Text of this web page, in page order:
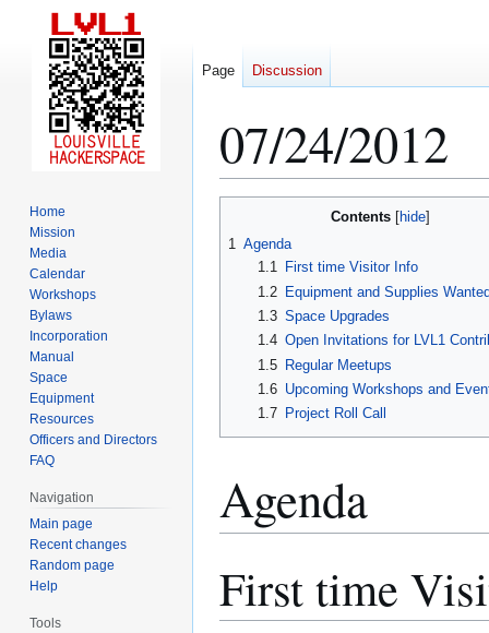
07/24/2012
navigation
search
Contents
1 Agenda
1.1
First time Visitor Info
1.2
Equipment and Supplies
1.3 Space Upgrades
1.4 Open Invitations for LVL1
1.5
Regular Meetups
1.6 Upcoming Workshops and
1.7
Project Roll Call
Agenda
First time
Page Discussion
Home
Mission
Media
Calendar
Workshops
Bylaws
Incorporation
Manual
Space
Equipment
Resources
Officers and Directors
FAQ
Navigation
Main page
Recent changes
Random page
Help
Tools